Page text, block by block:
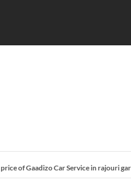
of Gaadizo Car Service in rajouri